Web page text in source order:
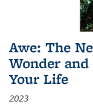
Awe: The
Wonder
Your Life
2023